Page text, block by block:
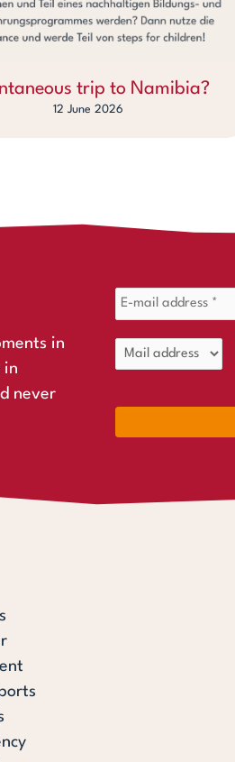
trip to Namibia?
12 June 2026
in
in
never